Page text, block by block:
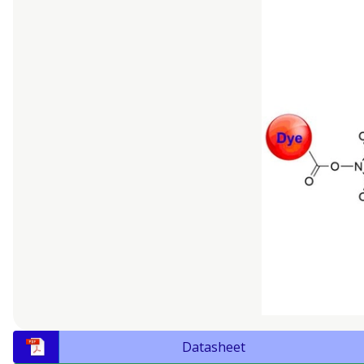
Datasheet